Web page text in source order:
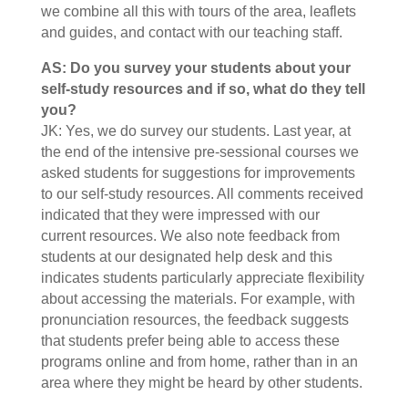
we combine all this with tours of the area, leaflets
and guides, and contact with our teaching staff.
AS: Do you survey your students about your
self-study resources and if so, what do they tell
you?
JK: Yes, we do survey our students. Last year, at
the end of the intensive pre-sessional courses we
asked students for suggestions for improvements
to our self-study resources. All comments received
indicated that they were impressed with our
current resources. We also note feedback from
students at our designated help desk and this
indicates students particularly appreciate flexibility
about accessing the materials. For example, with
pronunciation resources, the feedback suggests
that students prefer being able to access these
programs online and from home, rather than in an
area where they might be heard by other students.